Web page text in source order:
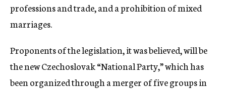
professions and trade, and a prohibition of mixed
marriages.
Proponents of the legislation, it was believed, will be
the new Czechoslovak “National Party,” which has
been organized through a merger of five groups in